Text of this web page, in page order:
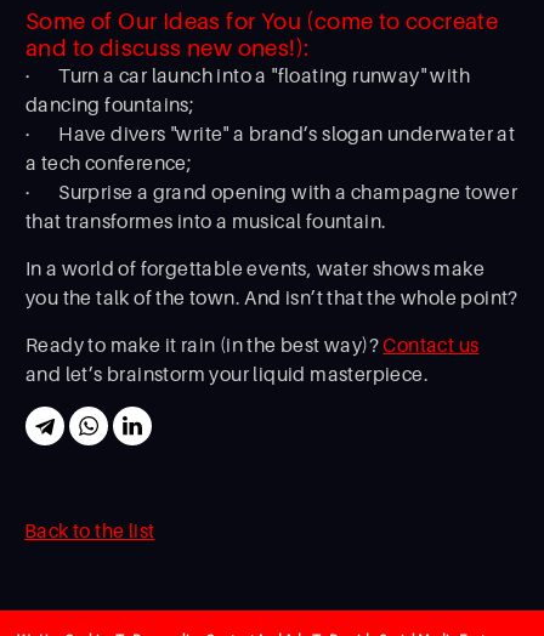
Some of Our Ideas for You (come to cocreate
and to discuss new ones!):
· Turn a car launch into a "floating runway" with
dancing fountains;
· Have divers "write" a brand’s slogan underwater at
a tech conference;
· Surprise a grand opening with a champagne tower
that transformes into a musical fountain.
In a world of forgettable events, water shows make
you the talk of the town. And isn’t that the whole point?
Ready to make it rain (in the best way)?Contact us
and let’s brainstorm your liquid masterpiece.
Back to the list